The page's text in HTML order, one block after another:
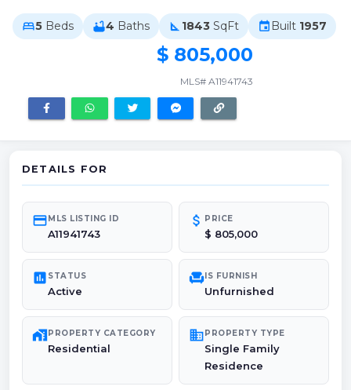
bed5 Beds bathtub4 Baths square_foot 1843 SqFt event Built 1957
$ 805,000
MLS# A11941743
DETAILS FOR
credit_cardMLS LISTING ID
A11941743
attach_money PRICE
$ 805,000
poll STATUS
Active
chairIS FURNISH
Unfurnished
maps_home_workPROPERTY CATEGORY
Residential
domainPROPERTY TYPE
Single Family
Residence